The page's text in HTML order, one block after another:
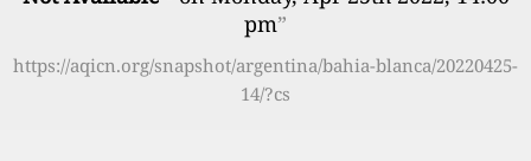
pm”
https://aqicn.org/snapshot/argentina/bahia-blanca/20220425-
14/?cs